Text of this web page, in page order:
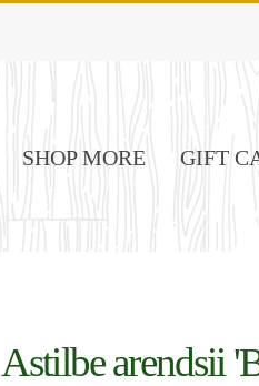
SHOP MORE GIFT
Image Credit: De Vroomen Garden
Astilbe arendsii